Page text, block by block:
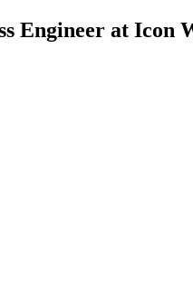
Engineer at Icon